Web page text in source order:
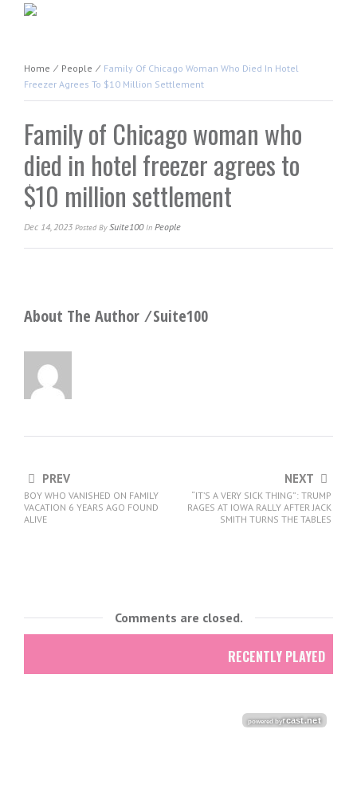
Home ⁄ People ⁄ Family Of Chicago Woman Who Died In Hotel
Freezer Agrees To $10 Million Settlement
Family of Chicago woman who
died in hotel freezer agrees to
$10 million settlement
Dec 14, 2023 Posted BySuite100In People
About The Author ⁄Suite100
PREV
BOY WHO VANISHED ON FAMILY
VACATION 6 YEARS AGO FOUND
ALIVE
NEXT
“IT’S A VERY SICK THING”: TRUMP
RAGES AT IOWA RALLY AFTER JACK
SMITH TURNS THE TABLES
Comments are closed.
RECENTLY PLAYED